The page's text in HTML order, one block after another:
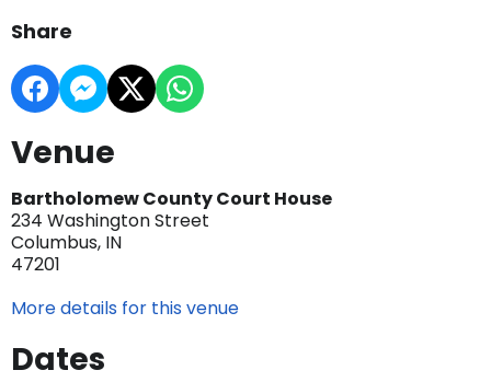
Share
Venue
Bartholomew County Court House
234 Washington Street
Columbus, IN
47201
More details for this venue
Dates